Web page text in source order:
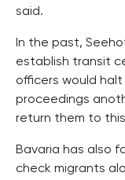
said.
In the past,
establish transit
officers would
proceedings
return them to
Bavaria has also
check migrants